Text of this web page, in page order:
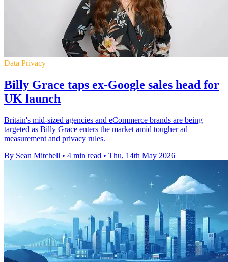
Data Privacy
Billy Grace taps ex-Google sales head for
UK launch
Britain's mid-sized agencies and eCommerce brands are being
targeted as Billy Grace enters the market amid tougher ad
measurement and privacy rules.
By Sean Mitchell • 4 min read • Thu, 14th May 2026